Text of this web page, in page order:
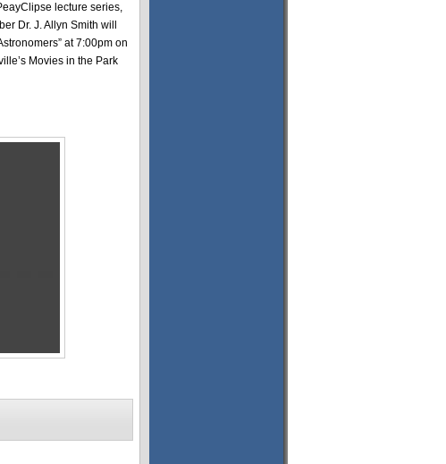
lecture series,
Dr. J. Allyn Smith will
at 7:00pm on
Movies in the Park